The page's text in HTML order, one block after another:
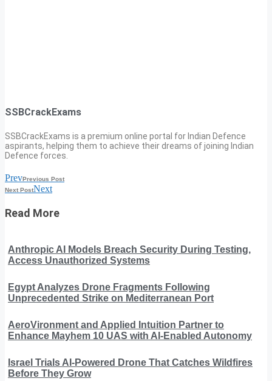
SSBCrackExams
SSBCrackExams is a premium online portal for Indian Defence
aspirants, helping them to achieve their dreams of joining Indian
Defence forces.
PrevPrevious Post
Next PostNext
Read More
Anthropic AI Models Breach Security During Testing,
Access Unauthorized Systems
Egypt Analyzes Drone Fragments Following
Unprecedented Strike on Mediterranean Port
AeroVironment and Applied Intuition Partner to
Enhance Mayhem 10 UAS with AI-Enabled Autonomy
Israel Trials AI-Powered Drone That Catches Wildfires
Before They Grow